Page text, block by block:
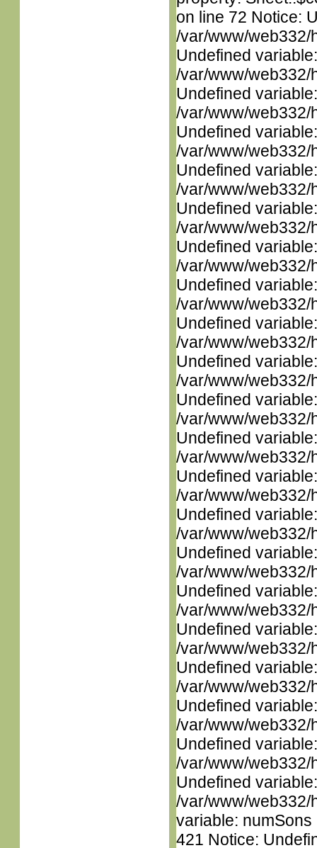
on line 72 Notice:
/var/www/web332/
Undefined
/var/www/web332/
Undefined
/var/www/web332/
Undefined
/var/www/web332/
Undefined
/var/www/web332/
Undefined
/var/www/web332/
Undefined
/var/www/web332/
Undefined
/var/www/web332/
Undefined
/var/www/web332/
Undefined
/var/www/web332/
Undefined
/var/www/web332/
Undefined
/var/www/web332/
Undefined
/var/www/web332/
Undefined
/var/www/web332/
Undefined
/var/www/web332/
Undefined
/var/www/web332/
Undefined
/var/www/web332/
Undefined
/var/www/web332/
Undefined
/var/www/web332/
Undefined
/var/www/web332/
Undefined
/var/www/web332/
variable:
421 Notice: